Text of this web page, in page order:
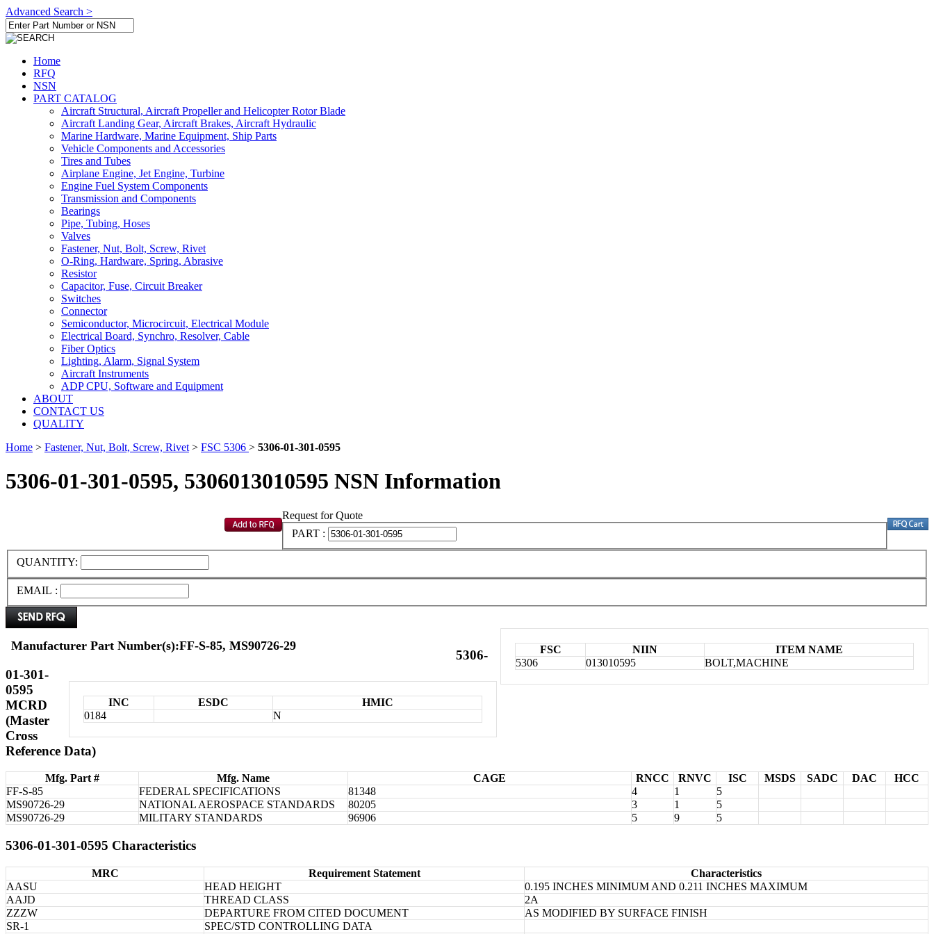
Advanced Search >
Home
RFQ
NSN
PART CATALOG
Aircraft Structural, Aircraft Propeller and Helicopter Rotor Blade
Aircraft Landing Gear, Aircraft Brakes, Aircraft Hydraulic
Marine Hardware, Marine Equipment, Ship Parts
Vehicle Components and Accessories
Tires and Tubes
Airplane Engine, Jet Engine, Turbine
Engine Fuel System Components
Transmission and Components
Bearings
Pipe, Tubing, Hoses
Valves
Fastener, Nut, Bolt, Screw, Rivet
O-Ring, Hardware, Spring, Abrasive
Resistor
Capacitor, Fuse, Circuit Breaker
Switches
Connector
Semiconductor, Microcircuit, Electrical Module
Electrical Board, Synchro, Resolver, Cable
Fiber Optics
Lighting, Alarm, Signal System
Aircraft Instruments
ADP CPU, Software and Equipment
ABOUT
CONTACT US
QUALITY
Home > Fastener, Nut, Bolt, Screw, Rivet > FSC 5306 > 5306-01-301-0595
5306-01-301-0595, 5306013010595 NSN Information
Request for Quote
PART :
QUANTITY:
EMAIL :
Manufacturer Part Number(s):FF-S-85, MS90726-29 FSC NIIN
ITEM NAME
5306
013010595 BOLT,MACHINE
INC ESDC
HMIC
0184
N
5306-
01-301-
0595
MCRD
(Master
Cross
Reference Data)
Mfg. Part # Mfg. Name CAGE RNCC RNVC ISC MSDS SADC DAC
HCC
FF-S-85
FEDERAL SPECIFICATIONS 81348 4 1
5
MS90726-29
NATIONAL AEROSPACE STANDARDS 80205 3 1
5
MS90726-29
MILITARY STANDARDS 96906 5 9 5
5306-01-301-0595 Characteristics
MRC Requirement Statement
Characteristics
AASU
HEAD HEIGHT
0.195 INCHES MINIMUM AND 0.211 INCHES MAXIMUM
AAJD
THREAD CLASS
2A
ZZZW
DEPARTURE FROM CITED DOCUMENT
AS MODIFIED BY SURFACE FINISH
SR-1
SPEC/STD CONTROLLING DATA